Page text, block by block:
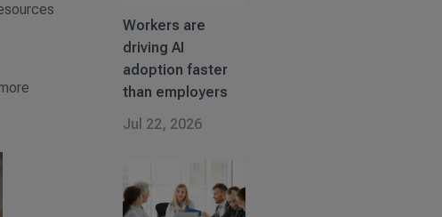
Workers are
driving AI
adoption faster
than employers
Jul 22, 2026